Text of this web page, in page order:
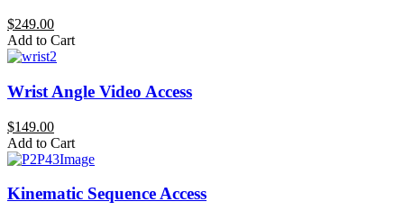
$249.00
Add to Cart
Wrist Angle Video Access
$149.00
Add to Cart
Kinematic Sequence Access